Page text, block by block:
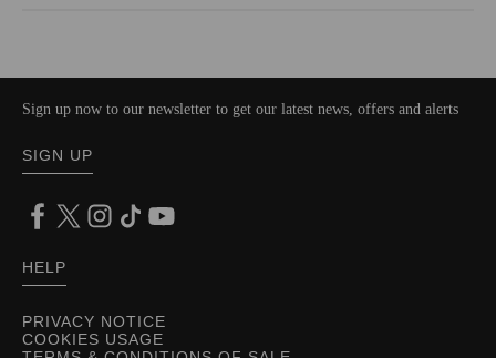
PRIVACY NOTICE
COOKIES USAGE
Sign up now to our newsletter to get our latest news, offers and alerts
SIGN UP
HELP